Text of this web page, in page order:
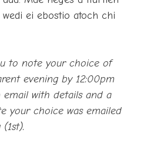
ei ebostio atoch chi
to note your choice of
evening by 12:00pm
email with details and a
your choice was emailed